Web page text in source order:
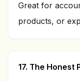
Great for
products, or
17. The Honest